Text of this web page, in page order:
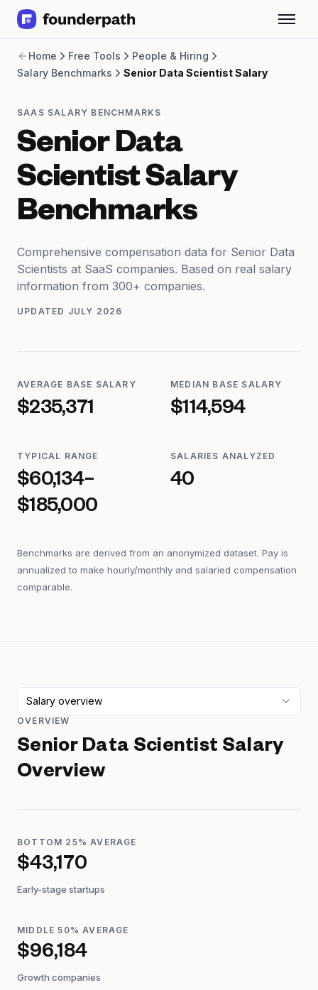
Revenue Financing
Merchant Cash Advance
Software
CPG
Brick and Mortar
Bank Statement Converter
Salary Benchmarks
Integrations
SaaS Financing Options
Free Courses
SaaS Events
Partners
Home Free Tools
People & Hiring
Salary Benchmarks
Senior Data Scientist Salary
SAAS SALARY BENCHMARKS
Senior Data
Scientist Salary
Benchmarks
Comprehensive compensation data for Senior Data
Scientists at SaaS companies. Based on real salary
information from 300+ companies.
UPDATED JULY 2026
AVERAGE BASE SALARY
$235,371
MEDIAN BASE SALARY
$114,594
TYPICAL RANGE
$60,134–
$185,000
SALARIES ANALYZED
40
Benchmarks are derived from an anonymized dataset. Pay is
annualized to make hourly/monthly and salaried compensation
comparable.
Salary overview
OVERVIEW
Senior Data Scientist Salary
Overview
BOTTOM 25% AVERAGE
$43,170
Early-stage startups
MIDDLE 50% AVERAGE
$96,184
Growth companies